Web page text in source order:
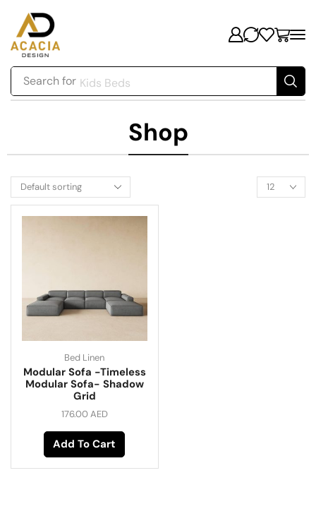
Search for Kids Beds
Shop
Bed Linen
Modular Sofa -Timeless
Modular Sofa- Shadow
Grid
176.00AED
Add To Cart